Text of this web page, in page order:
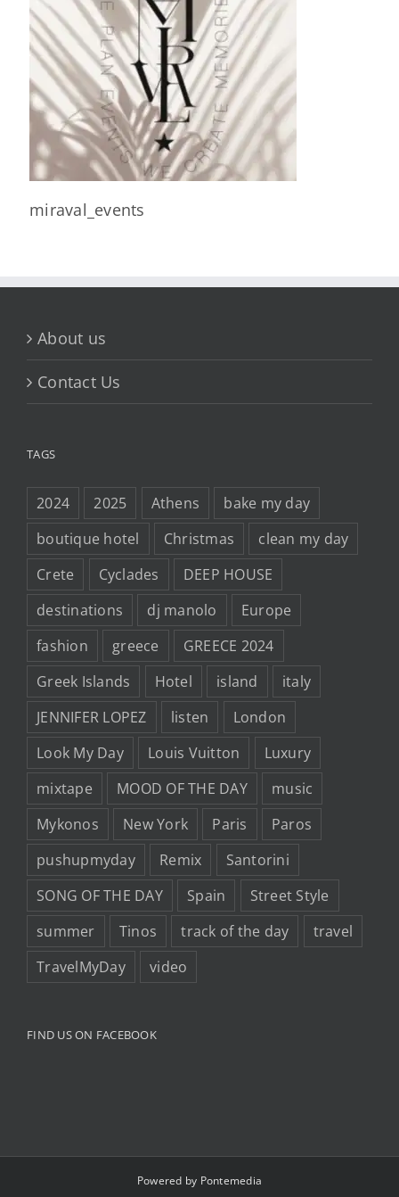
miraval_events
About us
Contact Us
TAGS
2024 2025 Athens
bake my day
boutique hotel
Christmas
clean my day
Crete
Cyclades
DEEP HOUSE
destinations
dj manolo
Europe
fashion
greece
GREECE 2024
Greek Islands
Hotel island
italy
JENNIFER LOPEZ
listen
London
Look My Day
Louis Vuitton
Luxury
mixtape
MOOD OF THE DAY
music
Mykonos
New York Paris
Paros
pushupmyday
Remix
Santorini
SONG OF THE DAY
Spain
Street Style
summer
Tinos track of the day
travel
TravelMyDay
video
FIND US ON FACEBOOK
Powered by Pontemedia